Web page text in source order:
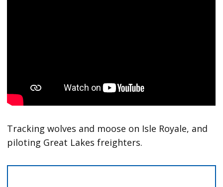
Tracking wolves and moose on Isle Royale, and
piloting Great Lakes freighters.